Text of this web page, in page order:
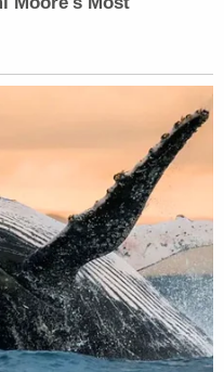
the rest of their lives
to."
older brother, telling
had called Child
in recent years.
Durrell
"If it came to me
house, I should have
for the rest of my